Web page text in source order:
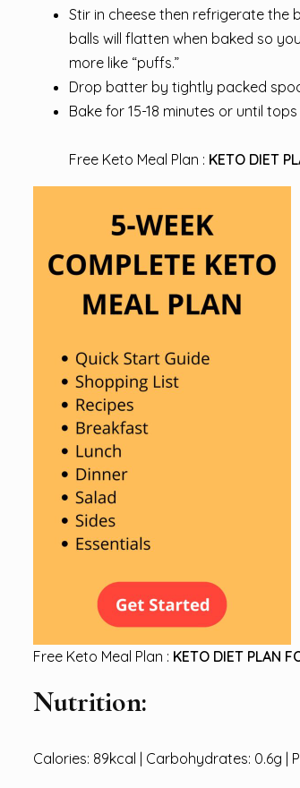
Stir in cheese then refrigerate the
balls will flatten when baked so
more like “puffs.”
Drop batter by tightly packed
Bake for 15-18 minutes or until
Free Keto Meal Plan : KETO DIET
Free Keto Meal Plan : KETO DIET PLAN
Nutrition:
Calories: 89kcal | Carbohydrates: 0.6g |